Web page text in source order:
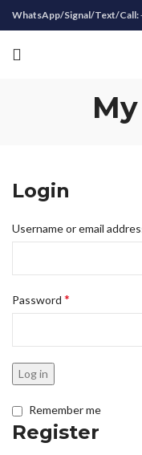
WhatsApp/Signal/Text/Call:
Login
Username or email
Password *
Log in
Remember me
Register